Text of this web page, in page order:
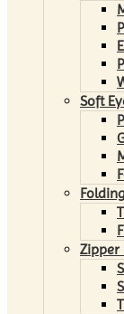
Soft
Zipper